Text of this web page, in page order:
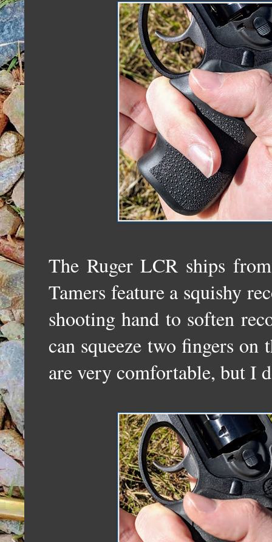
The Ruger LCR ships
Tamers feature a squishy
shooting hand to soften
can squeeze two fingers
are very comfortable, but I